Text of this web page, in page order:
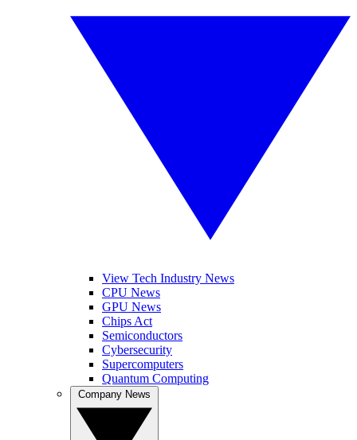
View Tech Industry News
CPU News
GPU News
Chips Act
Semiconductors
Cybersecurity
Supercomputers
Quantum Computing